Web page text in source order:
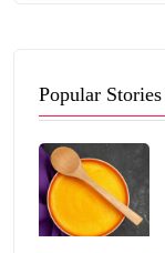
Popular Stories